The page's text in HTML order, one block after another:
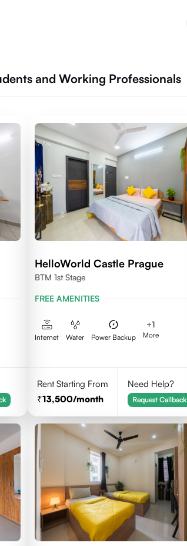
and Working Professionals
HelloWorld Castle Prague
BTM 1st Stage
FREE AMENITIES
Internet Water Power Backup
+1
More
Rent Starting From
13,500/month
Need Help?
Request Callback